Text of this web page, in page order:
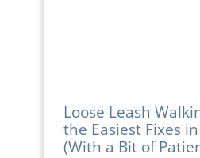
Loose Leash
the Easiest Fixes
(With a Bit of